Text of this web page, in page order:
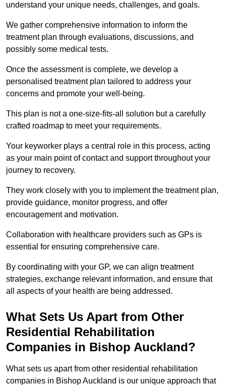
understand your unique needs, challenges, and goals.
We gather comprehensive information to inform the
treatment plan through evaluations, discussions, and
possibly some medical tests.
Once the assessment is complete, we develop a
personalised treatment plan tailored to address your
concerns and promote your well-being.
This plan is not a one-size-fits-all solution but a carefully
crafted roadmap to meet your requirements.
Your keyworker plays a central role in this process, acting
as your main point of contact and support throughout your
journey to recovery.
They work closely with you to implement the treatment plan,
provide guidance, monitor progress, and offer
encouragement and motivation.
Collaboration with healthcare providers such as GPs is
essential for ensuring comprehensive care.
By coordinating with your GP, we can align treatment
strategies, exchange relevant information, and ensure that
all aspects of your health are being addressed.
What Sets Us Apart from Other
Residential Rehabilitation
Companies in Bishop Auckland?
What sets us apart from other residential rehabilitation
companies in Bishop Auckland is our unique approach that